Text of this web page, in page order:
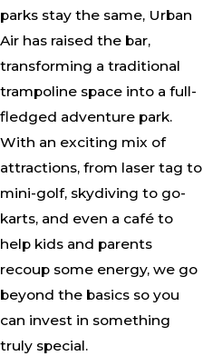
parks stay the same, Urban
Air has raised the bar,
transforming a traditional
trampoline space into a full-
fledged adventure park.
With an exciting mix of
attractions, from laser tag to
mini-golf, skydiving to go-
karts, and even a café to
help kids and parents
recoup some energy, we go
beyond the basics so you
can invest in something
truly special.